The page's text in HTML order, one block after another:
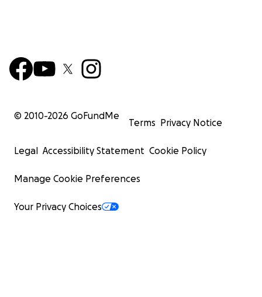
© 2010-2026 GoFundMe
Terms Privacy Notice
Legal Accessibility Statement Cookie Policy
Manage Cookie Preferences
Your Privacy Choices